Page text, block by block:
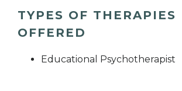
TYPES OF THERAPIES
OFFERED
Educational Psychotherapist